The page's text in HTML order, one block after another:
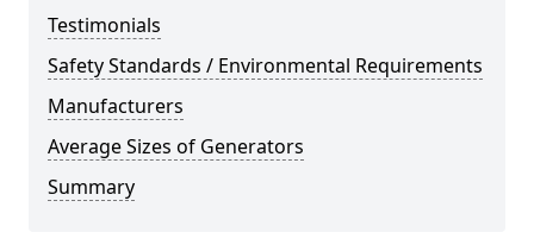
Testimonials
Safety Standards / Environmental Requirements
Manufacturers
Average Sizes of Generators
Summary